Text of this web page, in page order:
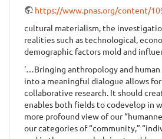
https://www.pnas.org/content/
cultural materialism, the
realities such as technological,
demographic factors mold and
'…Bringing anthropology and
into a meaningful dialogue allows
collaborative research. It should
enables both fields to codevelop in
more profound view of our
our categories of “community,”